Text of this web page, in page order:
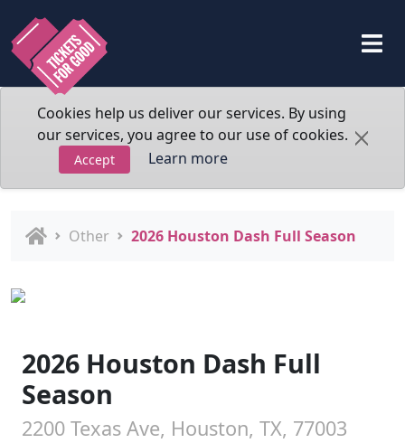
Cookies help us deliver our services. By using
our services, you agree to our use of cookies.
Accept Learn more
Other 2026 Houston Dash Full Season
2026 Houston Dash Full
Season
2200 Texas Ave, Houston, TX, 77003